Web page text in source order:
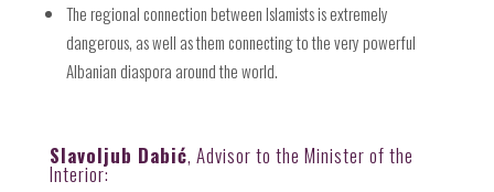
The regional connection between Islamists is extremely
dangerous, as well as them connecting to the very powerful
Albanian diaspora around the world.
Slavoljub Dabić, Advisor to the Minister of the
Interior: